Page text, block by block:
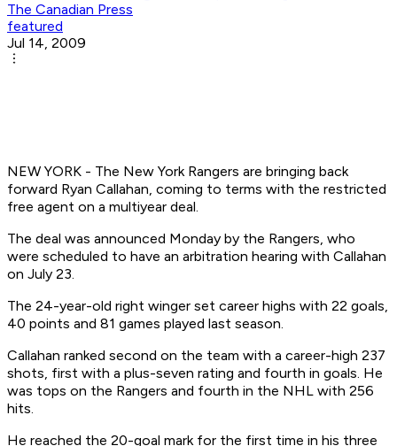
The Canadian Press
featured
Jul 14, 2009
NEW YORK - The New York Rangers are bringing back
forward Ryan Callahan, coming to terms with the restricted
free agent on a multiyear deal.
The deal was announced Monday by the Rangers, who
were scheduled to have an arbitration hearing with Callahan
on July 23.
The 24-year-old right winger set career highs with 22 goals,
40 points and 81 games played last season.
Callahan ranked second on the team with a career-high 237
shots, first with a plus-seven rating and fourth in goals. He
was tops on the Rangers and fourth in the NHL with 256
hits.
He reached the 20-goal mark for the first time in his three